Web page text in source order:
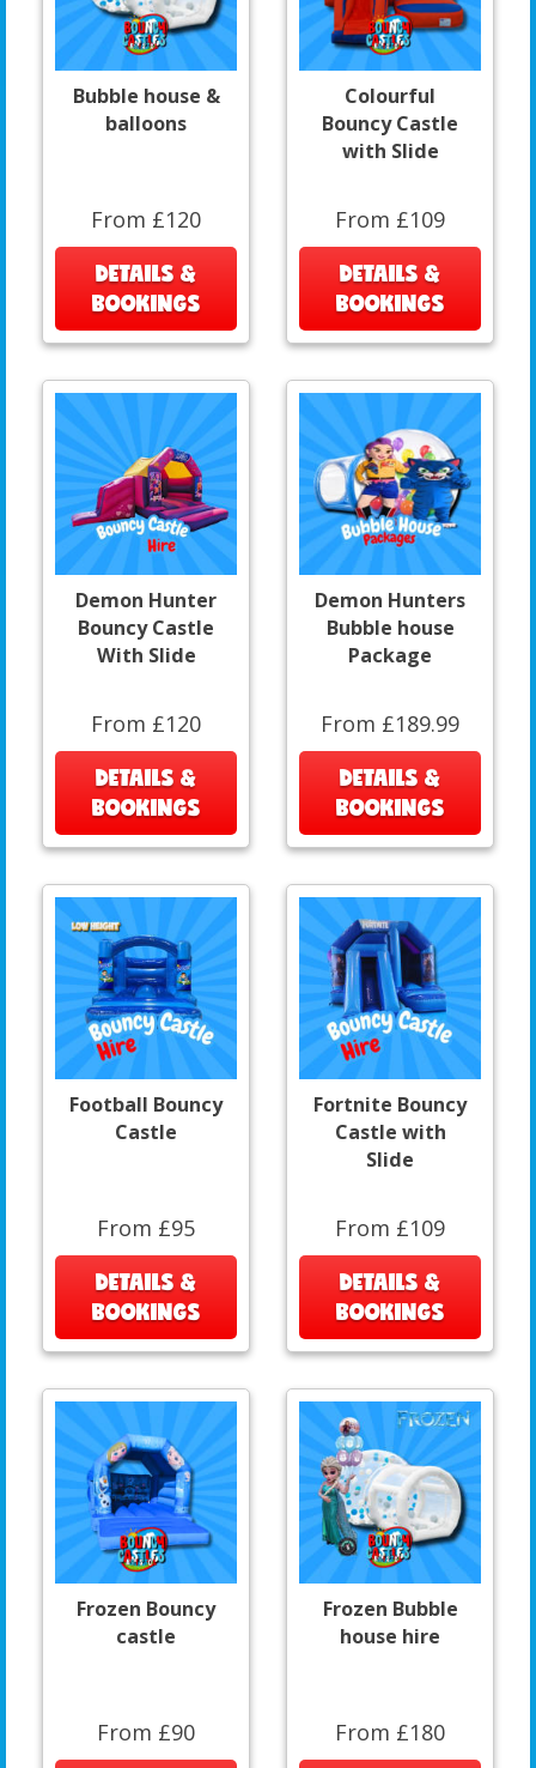
Bubble house &
balloons
From £120
DETAILS &
BOOKINGS
Colourful
Bouncy Castle
with Slide
From £109
DETAILS &
BOOKINGS
Demon Hunter
Bouncy Castle
With Slide
From £120
DETAILS &
BOOKINGS
Demon Hunters
Bubble house
Package
From £189.99
DETAILS &
BOOKINGS
Football Bouncy
Castle
From £95
DETAILS &
BOOKINGS
Fortnite Bouncy
Castle with
Slide
From £109
DETAILS &
BOOKINGS
Frozen Bouncy
castle
From £90
Frozen Bubble
house hire
From £180